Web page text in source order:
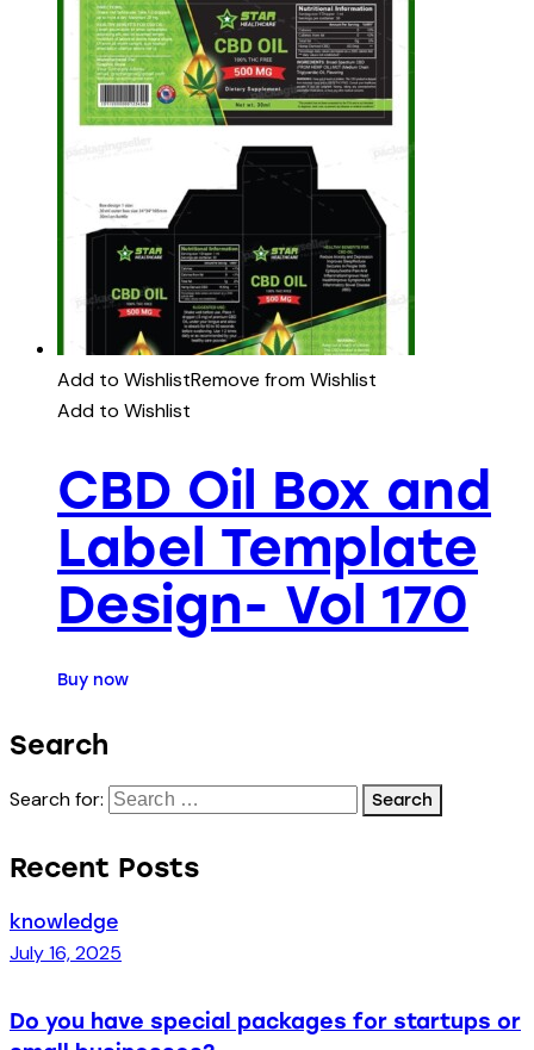
Add to WishlistRemove from Wishlist
Add to Wishlist
CBD Oil Box and
Label Template
Design- Vol 170
Buy now
Search
Search for:
Recent Posts
knowledge
July 16, 2025
Do you have special packages for startups or